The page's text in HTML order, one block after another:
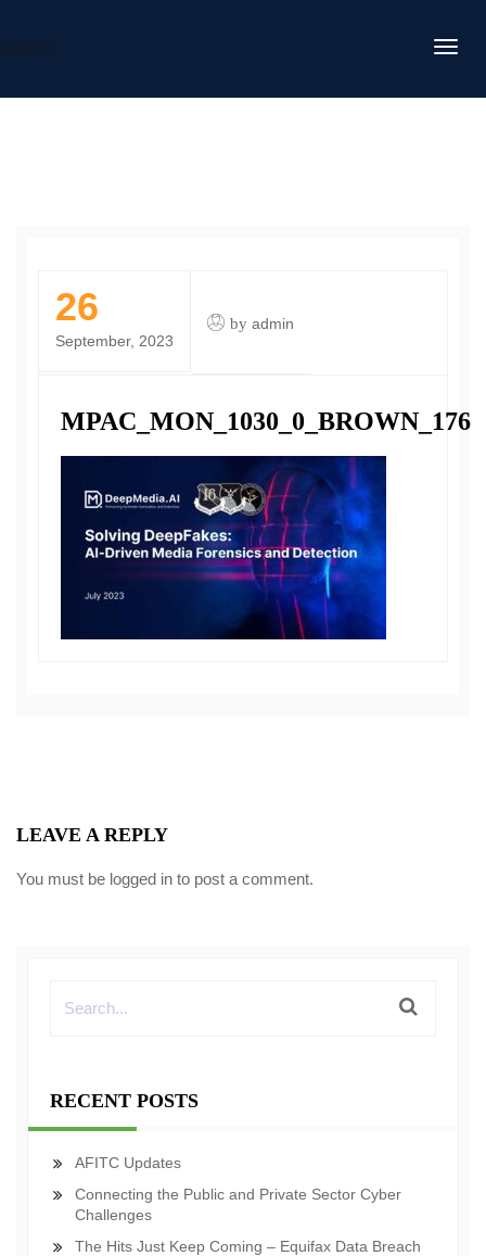
DAFITC
26
September, 2023
by admin
MPAC_MON_1030_0_BROWN_176
LEAVE A REPLY
You must be logged in to post a comment.
RECENT POSTS
AFITC Updates
Connecting the Public and Private Sector Cyber
Challenges
The Hits Just Keep Coming – Equifax Data Breach